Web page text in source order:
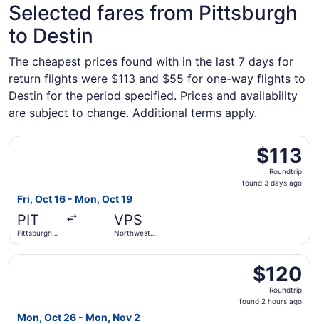
Selected fares from Pittsburgh
to Destin
The cheapest prices found with in the last 7 days for
return flights were $113 and $55 for one-way flights to
Destin for the period specified. Prices and availability
are subject to change. Additional terms apply.
$113
Roundtrip,
found
$113
Roundtrip
found 3 days ago
Fri, Oct 16 - Mon, Oct 19
PIT
Pittsburgh
VPS
Northwest
Select Allegiant Air flight, departing Fri, Oct 16 from
$120
Roundtrip,
found
$120
Roundtrip
found 2 hours ago
Mon, Oct 26 - Mon, Nov 2
Select Allegiant Air flight, departing Mon, Oct 26 from